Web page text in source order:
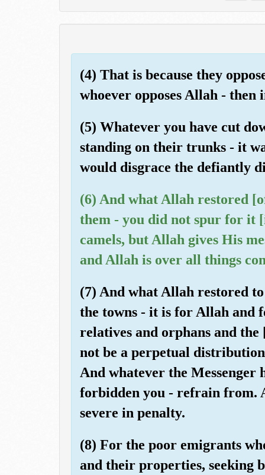
(4) That is because they
whoever opposes Allah - then
(5) Whatever you have cut
standing on their trunks - it
would disgrace the defiantly
(6) And what Allah restored
them - you did not spur for it
camels, but Allah gives His
and Allah is over all things
(7) And what Allah restored
the towns - it is for Allah and
relatives and orphans and
not be a perpetual
And whatever the Messenger
forbidden you - refrain from.
severe in penalty.
(8) For the poor emigrants
and their properties, seeking